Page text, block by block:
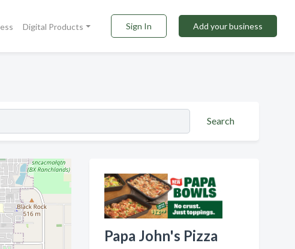
Digital Products Sign In Add your business
Search
Papa John's Pizza